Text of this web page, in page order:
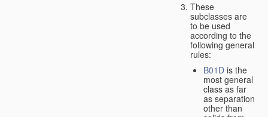
These
subclasses are
to be used
according to the
following general
rules:
B01D is the
most general
class as far
as separation
other than